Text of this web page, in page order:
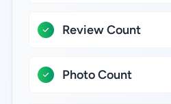
Review Count
Photo Count